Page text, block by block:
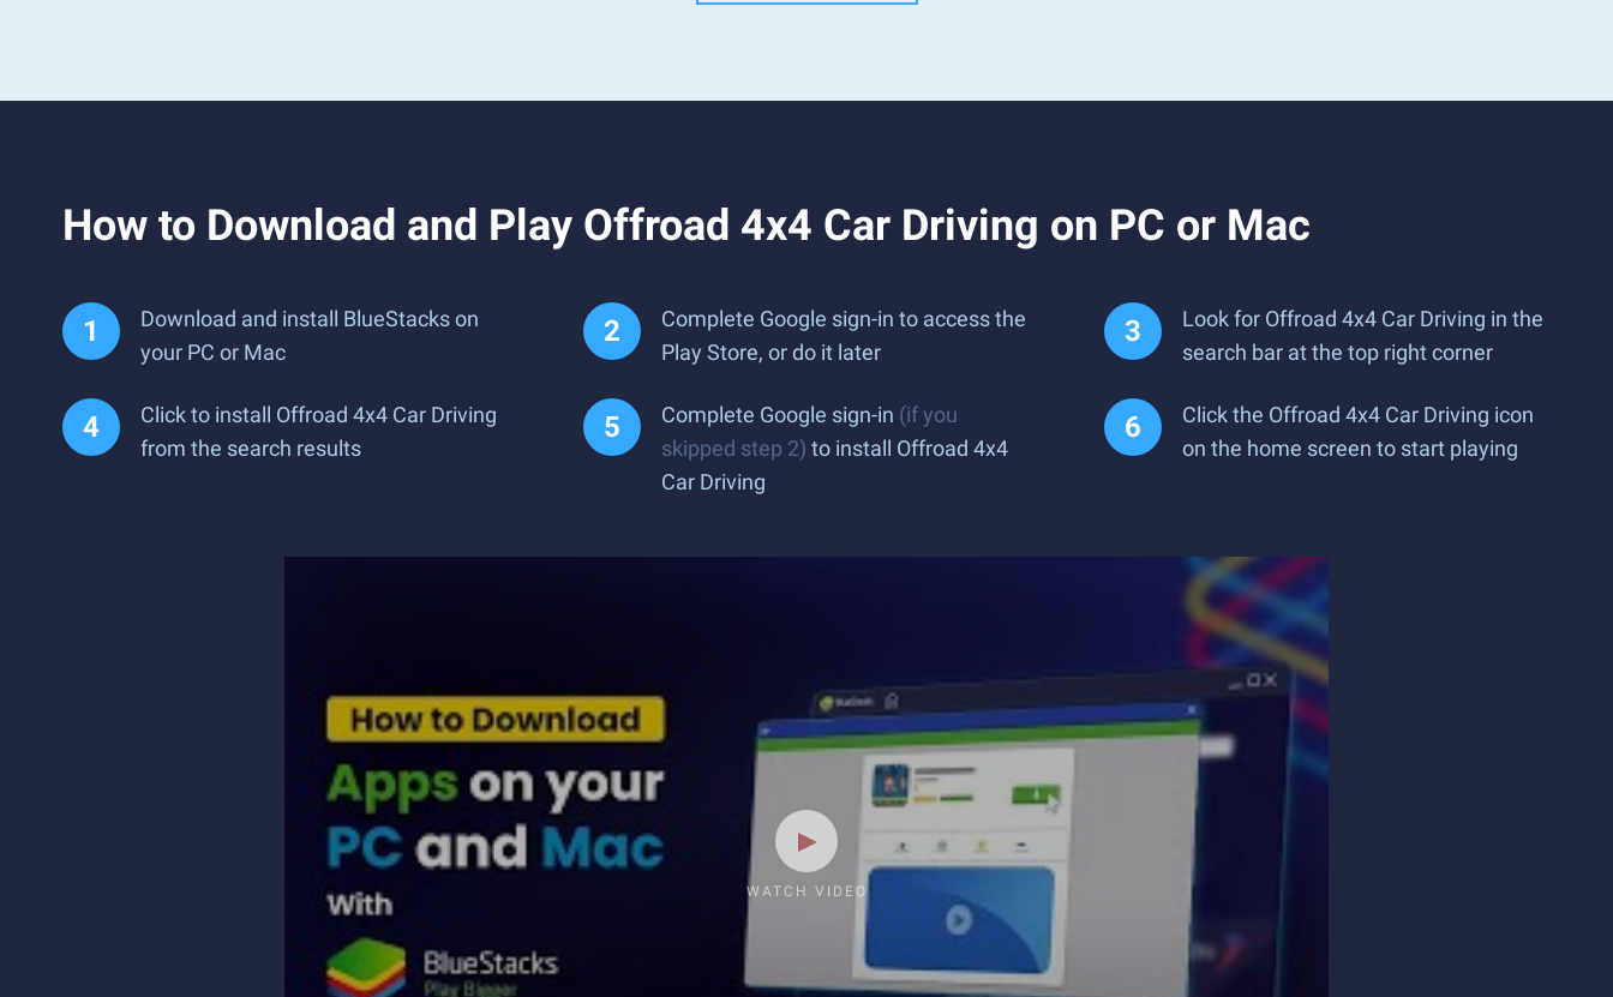
How to Download and Play Offroad 4x4 Car Driving on PC or Mac
Download and install BlueStacks on
your PC or Mac
Complete Google sign-in to access the
Play Store, or do it later
Look for Offroad 4x4 Car Driving in the
search bar at the top right corner
Click to install Offroad 4x4 Car Driving
from the search results
Complete Google sign-in (if you
skipped step 2) to install Offroad 4x4
Car Driving
Click the Offroad 4x4 Car Driving icon
on the home screen to start playing
WATCH VIDEO